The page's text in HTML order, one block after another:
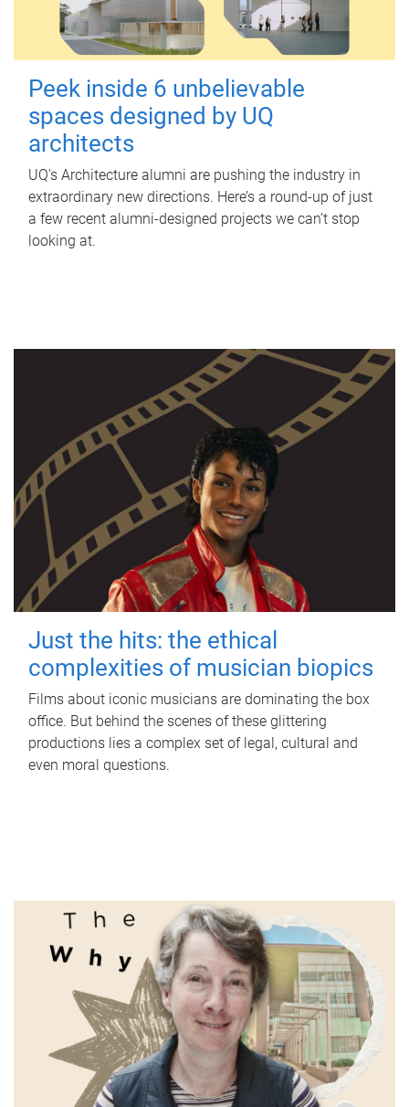
Peek inside 6 unbelievable
spaces designed by UQ
architects
UQ's Architecture alumni are pushing the industry in
extraordinary new directions. Here’s a round-up of just
a few recent alumni-designed projects we can’t stop
looking at.
Just the hits: the ethical
complexities of musician biopics
Films about iconic musicians are dominating the box
office. But behind the scenes of these glittering
productions lies a complex set of legal, cultural and
even moral questions.